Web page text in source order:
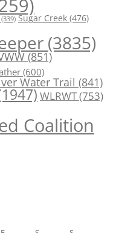
(339) Sugar Creek (476)
(3835)
(851)
(600)
Water Trail (841)
WLRWT(753)
Coalition